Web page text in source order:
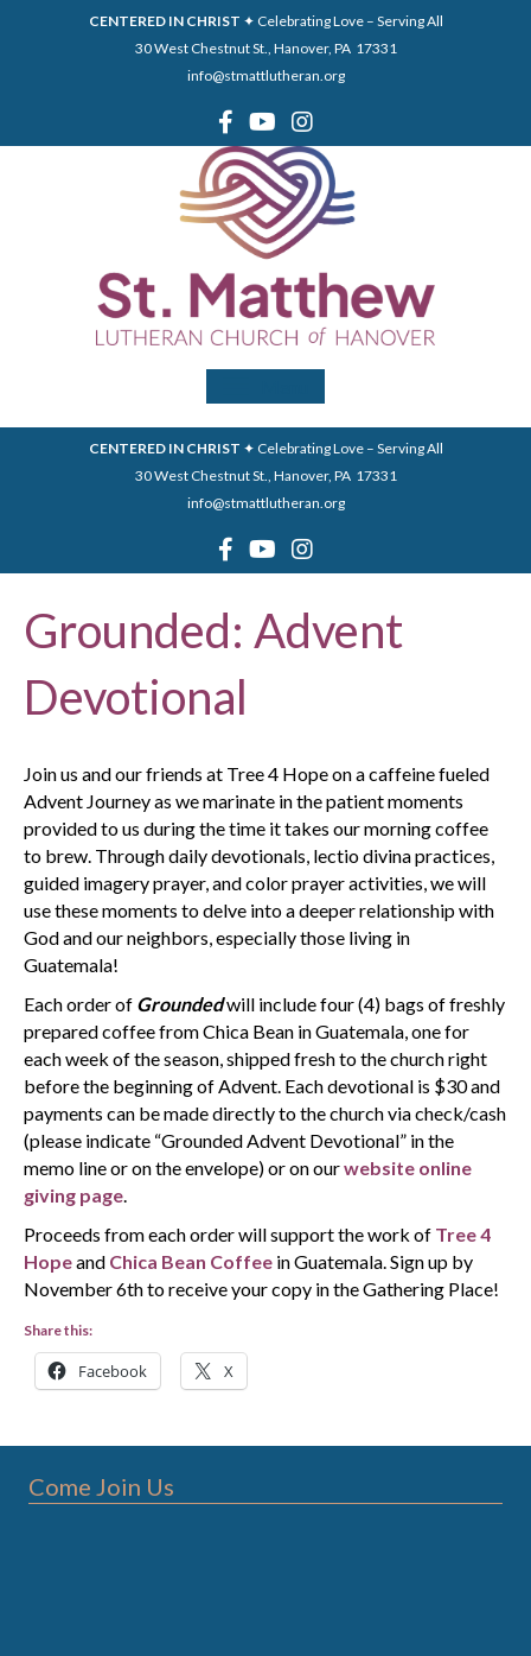
CENTERED IN CHRIST ✦ Celebrating Love – Serving All
30 West Chestnut St., Hanover, PA 17331
info@stmattlutheran.org
CENTERED IN CHRIST ✦ Celebrating Love – Serving All
30 West Chestnut St., Hanover, PA 17331
info@stmattlutheran.org
Grounded: Advent
Devotional
Join us and our friends at Tree 4 Hope on a caffeine fueled
Advent Journey as we marinate in the patient moments
provided to us during the time it takes our morning coffee
to brew. Through daily devotionals, lectio divina practices,
guided imagery prayer, and color prayer activities, we will
use these moments to delve into a deeper relationship with
God and our neighbors, especially those living in
Guatemala!
Each order of Groundedwill include four (4) bags of freshly
prepared coffee from Chica Bean in Guatemala, one for
each week of the season, shipped fresh to the church right
before the beginning of Advent. Each devotional is $30 and
payments can be made directly to the church via check/cash
(please indicate “Grounded Advent Devotional” in the
memo line or on the envelope) or on ourwebsite online
giving page
Proceeds from each order will support the work of Tree 4
Hopeand Chica Bean Coffee in Guatemala. Sign up by
November 6th to receive your copy in the Gathering Place!
Share this:
Facebook X
Come Join Us